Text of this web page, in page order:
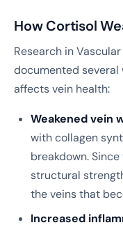
How Cortisol
Research in
documented
affects vein health:
Weakened vein
with collagen
breakdown.
structural
the veins that
Increased